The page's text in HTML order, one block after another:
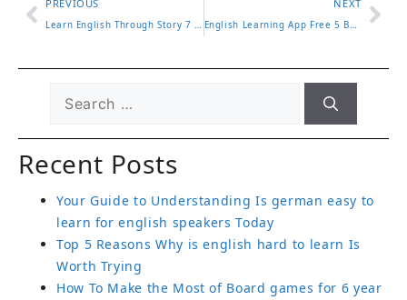
PREVIOUS
Learn English Through Story 7 Engaging Ways to Improve Fast
NEXT
English Learning App Free 5 Best Apps for Beginners in 2025
Recent Posts
Your Guide to Understanding Is german easy to
learn for english speakers Today
Top 5 Reasons Why is english hard to learn Is
Worth Trying
How To Make the Most of Board games for 6 year